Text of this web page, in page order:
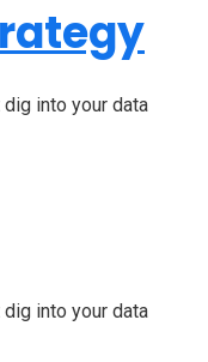
into your data
into your data